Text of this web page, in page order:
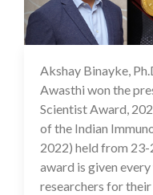
Akshay Binayke,
Awasthi won the
Scientist Award,
of the Indian
2022) held from
award is given
researchers for